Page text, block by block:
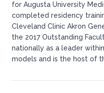
for Augusta University
completed residency
Cleveland Clinic Akron
the 2017 Outstanding
nationally as a leader
models and is the host of